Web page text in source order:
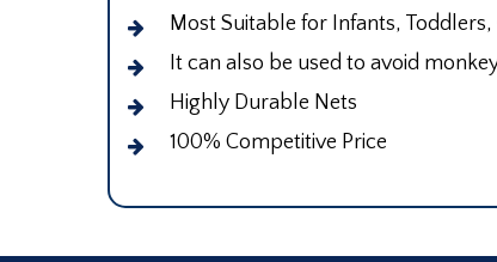
Most Suitable for Infants,
It can also be used to avoid
Highly Durable Nets
100% Competitive Price